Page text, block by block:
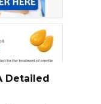
Detailed